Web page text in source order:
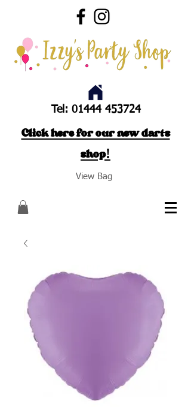
Tel: 01444 453724
Click here for our new darts
shop!
View Bag